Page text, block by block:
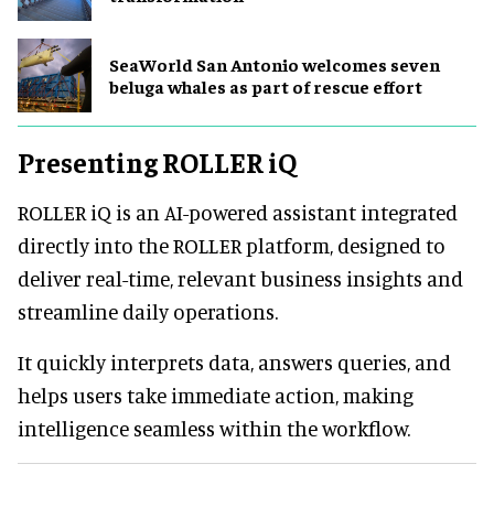
SeaWorld San Antonio welcomes seven
beluga whales as part of rescue effort
Presenting ROLLER iQ
ROLLER iQ is an AI-powered assistant integrated
directly into the ROLLER platform, designed to
deliver real-time, relevant business insights and
streamline daily operations.
It quickly interprets data, answers queries, and
helps users take immediate action, making
intelligence seamless within the workflow.